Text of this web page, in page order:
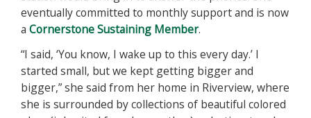
eventually committed to monthly support and is now
a Cornerstone Sustaining Member.
“I said, ‘You know, I wake up to this every day.’ I
started small, but we kept getting bigger and
bigger,” she said from her home in Riverview, where
she is surrounded by collections of beautiful colored